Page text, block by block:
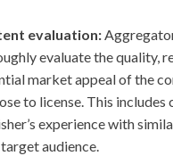
evaluation:
evaluate the quality,
market appeal of the
to license. This includes
experience with
audience.